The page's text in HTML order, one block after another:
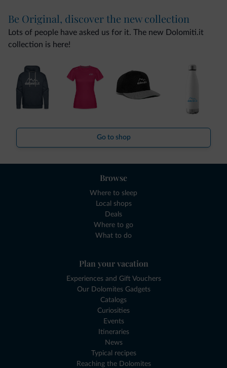
Be Original, discover the new collection
Lots of people have asked us for it. The new Dolomiti.it
collection is here!
Go to shop
Browse
Where to sleep
Local shops
Deals
Where to go
What to do
Plan your vacation
Experiences and Gift Vouchers
Our Dolomites Gadgets
Catalogs
Curiosities
Events
Itineraries
News
Typical recipes
Reaching the Dolomites